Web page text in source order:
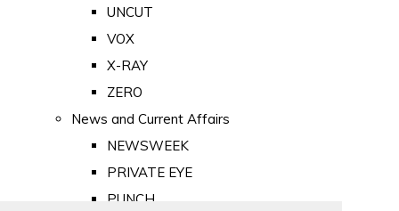
UNCUT
VOX
X-RAY
ZERO
News and Current Affairs
NEWSWEEK
PRIVATE EYE
PUNCH